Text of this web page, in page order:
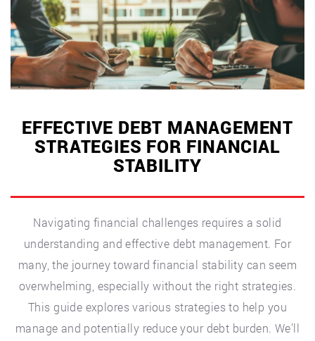
and
How
to
Improve
Yours”
EFFECTIVE DEBT MANAGEMENT
STRATEGIES FOR FINANCIAL
STABILITY
Navigating financial challenges requires a solid
understanding and effective debt management. For
many, the journey toward financial stability can seem
overwhelming, especially without the right strategies.
This guide explores various strategies to help you
manage and potentially reduce your debt burden. We’ll